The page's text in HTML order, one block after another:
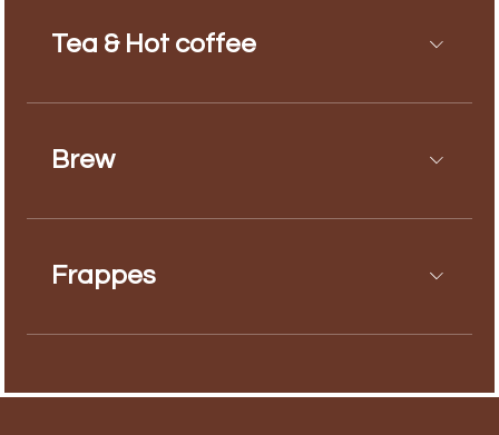
Tea & Hot coffee
Brew
Frappes